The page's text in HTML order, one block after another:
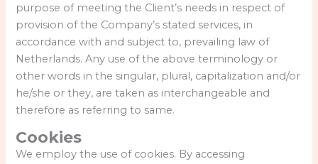
purpose of meeting the Client’s needs in respect of
provision of the Company’s stated services, in
accordance with and subject to, prevailing law of
Netherlands. Any use of the above terminology or
other words in the singular, plural, capitalization and/or
he/she or they, are taken as interchangeable and
therefore as referring to same.
Cookies
We employ the use of cookies. By accessing